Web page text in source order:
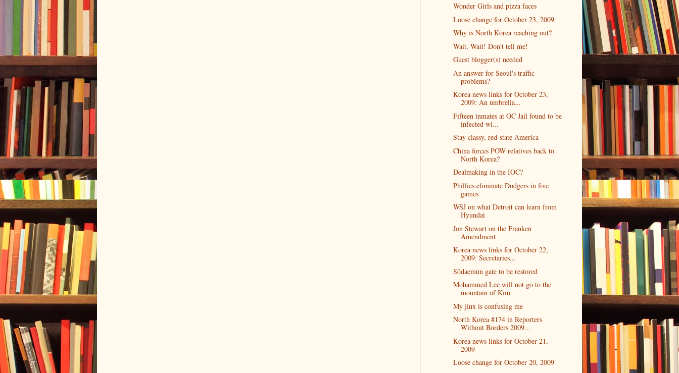
Wonder Girls and pizza faces
Loose change for October 23, 2009
Why is North Korea reaching out?
Wait, Wait! Don't tell me!
Guest blogger(s) needed
An answer for Seoul's traffic
problems?
Korea news links for October 23,
2009: An umbrella...
Fifteen inmates at OC Jail found to be
infected wi...
Stay classy, red-state America
China forces POW relatives back to
North Korea?
Dealmaking in the IOC?
Phillies eliminate Dodgers in five
games
WSJ on what Detroit can learn from
Hyundai
Jon Stewart on the Franken
Amendment
Korea news links for October 22,
2009: Secretaries...
Sŏdaemun gate to be restored
Mohammed Lee will not go to the
mountain of Kim
My jinx is confusing me
North Korea #174 in Reporters
Without Borders 2009...
Korea news links for October 21,
2009
Loose change for October 20, 2009